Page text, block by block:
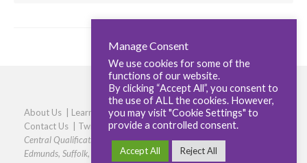
About Us Learners |Centres|Qualifications|Careers|
Contact Us
Twitter |LinkedIn |Privacy Policy|Cookie policy
Central Qualifications, Elmtree Business Park, Elmswell, Bury St
Edmunds, Suffolk, IP30 9HR|Phone: 01359 245316
Manage Consent
We use cookies for some of the
functions of our website.
By clicking “Accept All”, you consent to
the use of ALL the cookies. However,
you may visit "Cookie Settings" to
provide a controlled consent.
Accept All Reject All